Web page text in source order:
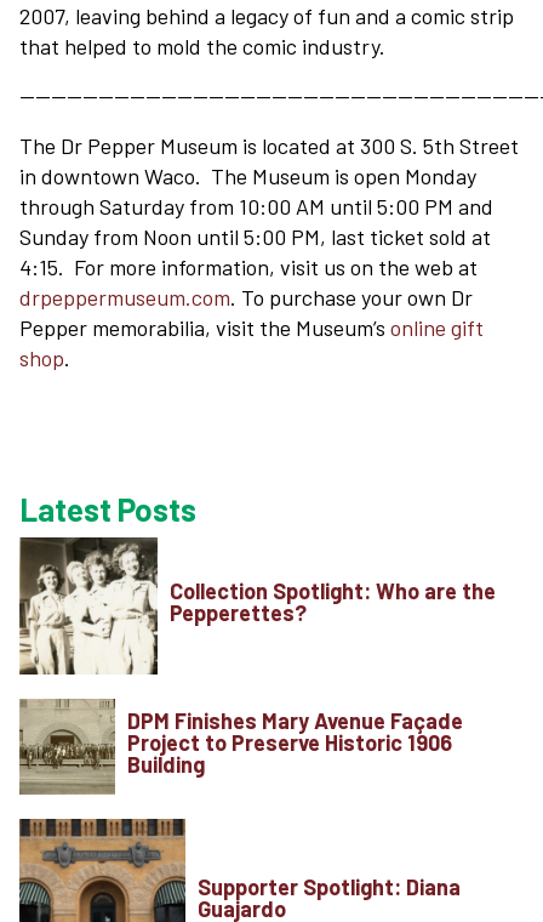
Plan Your
Rentals
10-2-4 Club
2007, leaving behind a legacy of fun and a comic strip
that helped to mold the comic industry.
The Dr Pepper Museum is located at 300 S. 5th Street
in downtown Waco. The Museum is open Monday
through Saturday from 10:00 AM until 5:00 PM and
Sunday from Noon until 5:00 PM, last ticket sold at
4:15. For more information, visit us on the web at
drpeppermuseum.com. To purchase your own Dr
Pepper memorabilia, visit the Museum’s online gift
shop.
Latest Posts
Collection Spotlight: Who are the
Pepperettes?
DPM Finishes Mary Avenue Façade
Project to Preserve Historic 1906
Building
Supporter Spotlight: Diana
Guajardo